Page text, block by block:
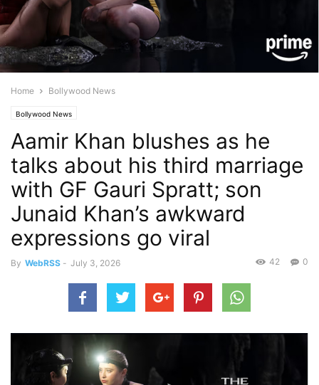
Home Bollywood News
Bollywood News
Aamir Khan blushes as he
talks about his third marriage
with GF Gauri Spratt; son
Junaid Khan’s awkward
expressions go viral
By WebRSS - July 3, 2026 0
42